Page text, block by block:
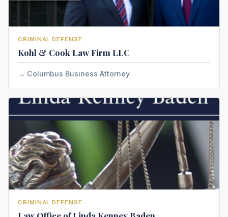
CRIMINAL DEFENSE
Kohl & Cook Law Firm LLC
Columbus Business Attorney
CRIMINAL DEFENSE